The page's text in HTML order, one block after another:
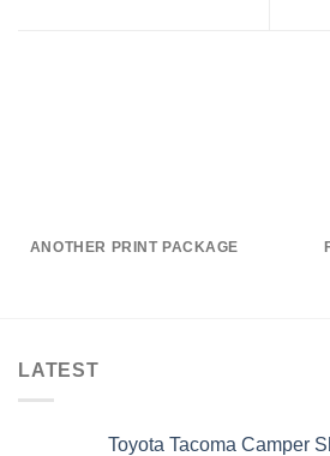
ANOTHER PRINT PACKAGE
LATEST
Toyota Tacoma Camper